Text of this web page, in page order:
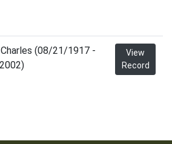
(08/21/1917 -
View
Record